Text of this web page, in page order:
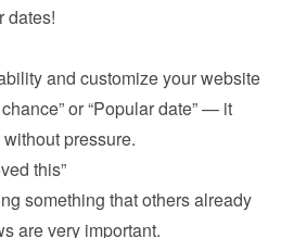
dates!
and customize your website
or “Popular date” — it
something that others already
are very important.